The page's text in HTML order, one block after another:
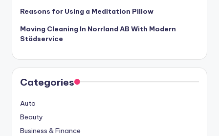
Reasons for Using a Meditation Pillow
Moving Cleaning In Norrland AB With Modern
Städservice
Categories
Auto
Beauty
Business & Finance